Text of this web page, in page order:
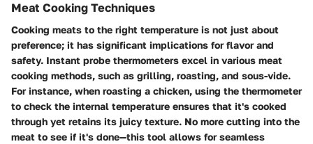
Meat Cooking Techniques
Cooking meats to the right temperature is not just about
preference; it has significant implications for flavor and
safety. Instant probe thermometers excel in various meat
cooking methods, such as grilling, roasting, and sous-vide.
For instance, when roasting a chicken, using the thermometer
to check the internal temperature ensures that it's cooked
through yet retains its juicy texture. No more cutting into the
meat to see if it's done—this tool allows for seamless